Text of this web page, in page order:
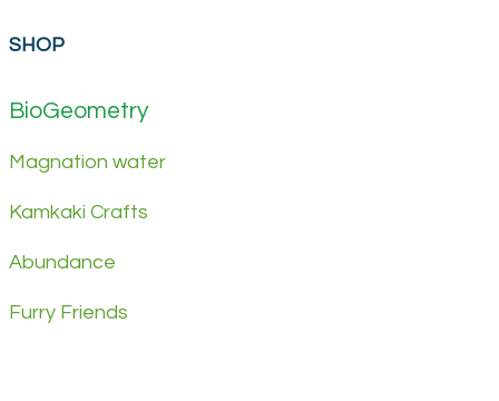
SHOP
BioGeometry
Magnation water
Kamkaki Crafts
Abundance
Furry Friends